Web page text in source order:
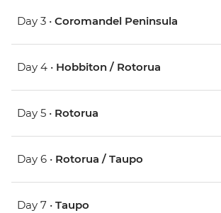
Day 3 • Coromandel Peninsula
Day 4 • Hobbiton / Rotorua
Day 5 • Rotorua
Day 6 • Rotorua / Taupo
Day 7 • Taupo